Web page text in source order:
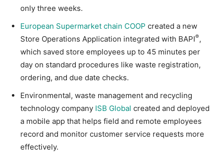
only three weeks.
European Supermarket chain COOP created a new
Store Operations Application integrated with BAPI®,
which saved store employees up to 45 minutes per
day on standard procedures like waste registration,
ordering, and due date checks.
Environmental, waste management and recycling
technology company ISB Global created and deployed
a mobile app that helps field and remote employees
record and monitor customer service requests more
effectively.